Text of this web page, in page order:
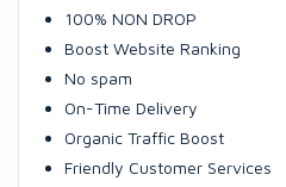
100% NON DROP
Boost Website Ranking
No spam
On-Time Delivery
Organic Traffic Boost
Friendly Customer Services